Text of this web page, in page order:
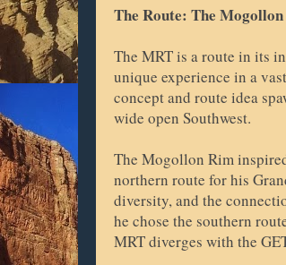
The Route: The
The MRT is a route in its
unique experience in a
concept and route idea
wide open Southwest.
The Mogollon Rim
northern route for his
diversity, and the
he chose the southern
MRT diverges with the